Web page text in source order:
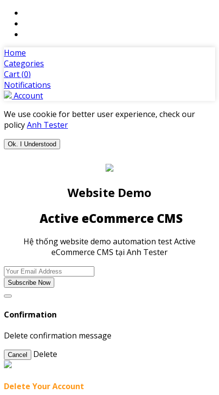
Home
Categories
Cart (0)
Notifications
Account
We use cookie for better user experience, check our
policyAnh Tester
Ok. I Understood
Website Demo
Active eCommerce CMS
Hệ thống website demo automation test Active
eCommerce CMS tại Anh Tester
Subscribe Now
Confirmation
Delete confirmation message
Cancel Delete
Delete Your Account